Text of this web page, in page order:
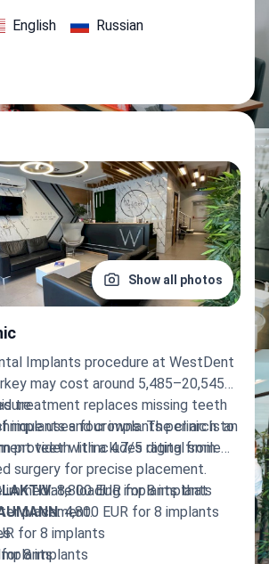
English Russian
Show all photos
Implants procedure at WestDent
may cost around 5,485–20,545
treatment replaces missing teeth
implants and crowns. The clinic is an
provider with a 4.7/5 rating from
uses four implants per arch to
teeth. It includes digital smile
surgery for precise placement.
immediate loading implants that
placement.
: 8,800 EUR for 8 implants
: 4,800 EUR for 8 implants
for 8 implants
for 8 implants